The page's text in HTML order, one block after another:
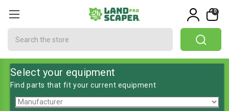
0
Select your equipment
Find parts that fit your current equipment